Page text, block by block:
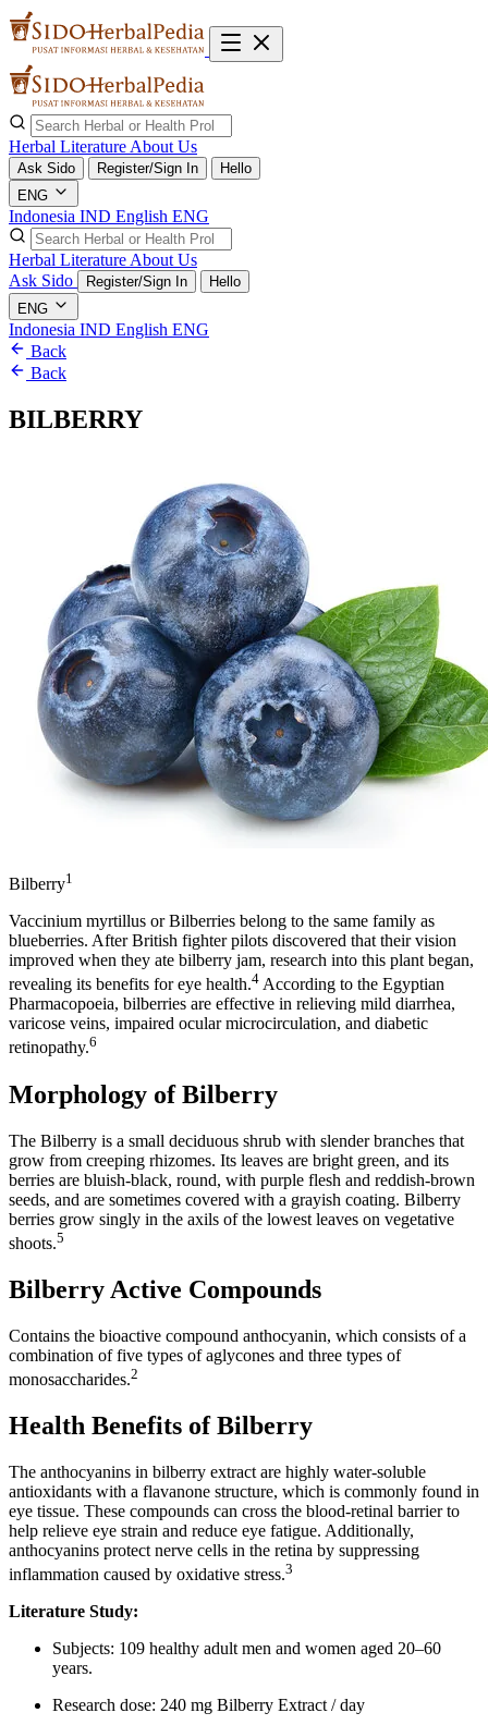
Herbal Literature About Us
Ask Sido Register/Sign In
Hello
ENG
Indonesia IND English ENG
Herbal Literature About Us
Ask Sido
Register/Sign In
Hello
ENG
Indonesia IND English ENG
Back
Back
BILBERRY
Bilberry1
Vaccinium myrtillus or Bilberries belong to the same family as
blueberries. After British fighter pilots discovered that their vision
improved when they ate bilberry jam, research into this plant began,
revealing its benefits for eye health.4 According to the Egyptian
Pharmacopoeia, bilberries are effective in relieving mild diarrhea,
varicose veins, impaired ocular microcirculation, and diabetic
retinopathy.6
Morphology of Bilberry
The Bilberry is a small deciduous shrub with slender branches that
grow from creeping rhizomes. Its leaves are bright green, and its
berries are bluish-black, round, with purple flesh and reddish-brown
seeds, and are sometimes covered with a grayish coating. Bilberry
berries grow singly in the axils of the lowest leaves on vegetative
shoots.5
Bilberry Active Compounds
Contains the bioactive compound anthocyanin, which consists of a
combination of five types of aglycones and three types of
monosaccharides.2
Health Benefits of Bilberry
The anthocyanins in bilberry extract are highly water-soluble
antioxidants with a flavanone structure, which is commonly found in
eye tissue. These compounds can cross the blood-retinal barrier to
help relieve eye strain and reduce eye fatigue. Additionally,
anthocyanins protect nerve cells in the retina by suppressing
inflammation caused by oxidative stress.3
Literature Study:
Subjects: 109 healthy adult men and women aged 20–60
years.
Research dose: 240 mg Bilberry Extract / day